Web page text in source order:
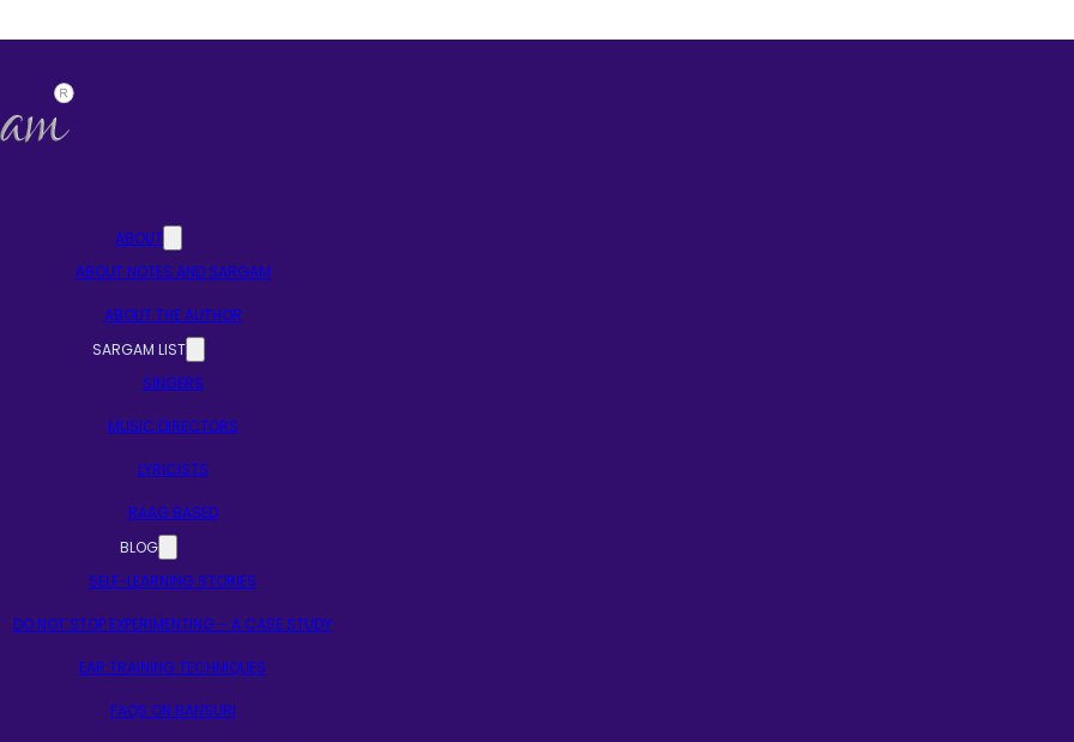
ABOUT
ABOUT NOTES AND SARGAM
ABOUT THE AUTHOR
SARGAM LIST
SINGERS
MUSIC DIRECTORS
LYRICISTS
RAAG BASED
BLOG
SELF-LEARNING STORIES
DO NOT STOP EXPERIMENTING – A CASE STUDY
EAR TRAINING TECHNIQUES
FAQS ON BANSURI